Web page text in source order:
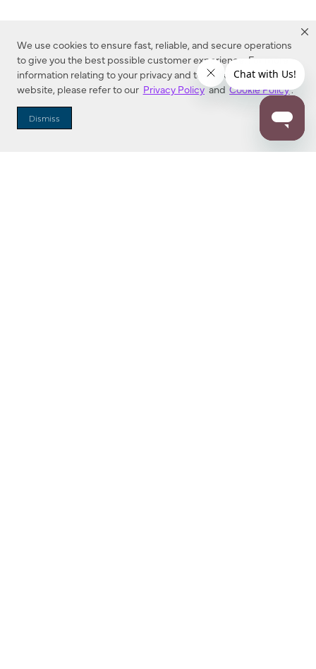
We use cookies to ensure fast, reliable, and secure operations
to give you the best possible customer experience. For more
information relating to your privacy and to cookies used on this
website, please refer to our Privacy Policy and Cookie Policy.
Dismiss
Dealer Locator
Enter Zip Code